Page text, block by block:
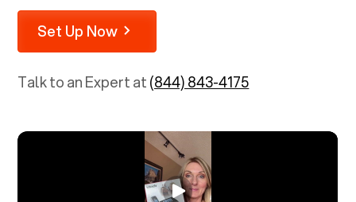
Set Up Now
Talk to an Expert at(844) 843-4175